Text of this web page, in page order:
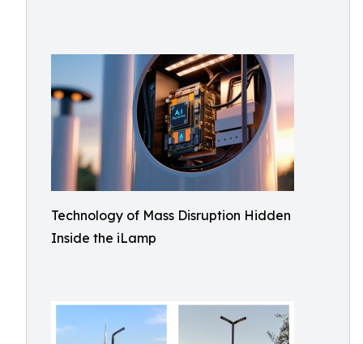
Technology of Mass Disruption Hidden
Inside the iLamp